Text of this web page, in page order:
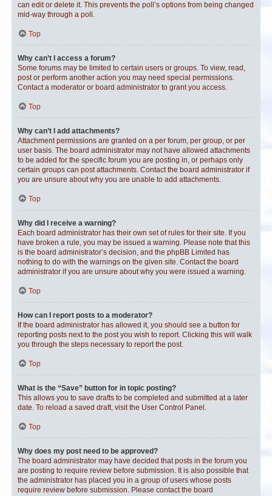
can edit or delete it. This prevents the poll’s options from being changed
mid-way through a poll.
Top
Why can’t I access a forum?
Some forums may be limited to certain users or groups. To view, read,
post or perform another action you may need special permissions.
Contact a moderator or board administrator to grant you access.
Top
Why can’t I add attachments?
Attachment permissions are granted on a per forum, per group, or per
user basis. The board administrator may not have allowed attachments
to be added for the specific forum you are posting in, or perhaps only
certain groups can post attachments. Contact the board administrator if
you are unsure about why you are unable to add attachments.
Top
Why did I receive a warning?
Each board administrator has their own set of rules for their site. If you
have broken a rule, you may be issued a warning. Please note that this
is the board administrator’s decision, and the phpBB Limited has
nothing to do with the warnings on the given site. Contact the board
administrator if you are unsure about why you were issued a warning.
Top
How can I report posts to a moderator?
If the board administrator has allowed it, you should see a button for
reporting posts next to the post you wish to report. Clicking this will walk
you through the steps necessary to report the post.
Top
What is the “Save” button for in topic posting?
This allows you to save drafts to be completed and submitted at a later
date. To reload a saved draft, visit the User Control Panel.
Top
Why does my post need to be approved?
The board administrator may have decided that posts in the forum you
are posting to require review before submission. It is also possible that
the administrator has placed you in a group of users whose posts
require review before submission. Please contact the board